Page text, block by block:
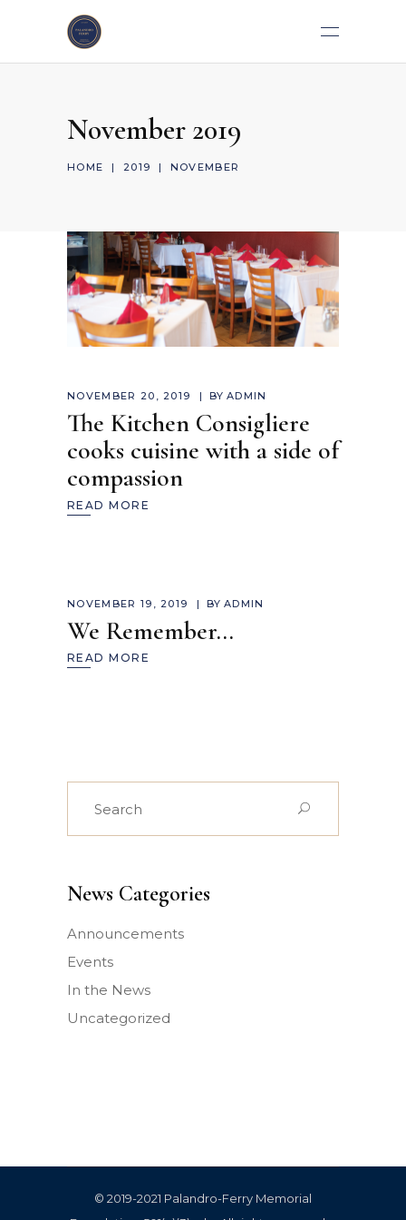
November 2019
HOME | 2019 | NOVEMBER
NOVEMBER 20, 2019 BYADMIN
The Kitchen Consigliere
cooks cuisine with a side of
compassion
READ MORE
NOVEMBER 19, 2019 BYADMIN
We Remember…
READ MORE
News Categories
Announcements
Events
In the News
Uncategorized
© 2019-2021 Palandro-Ferry Memorial